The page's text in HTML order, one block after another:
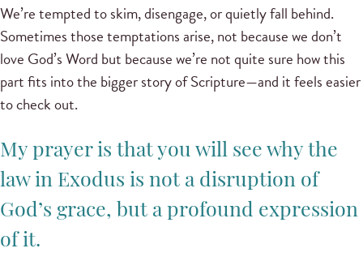
We’re tempted to skim, disengage, or quietly fall behind.
Sometimes those temptations arise, not because we don’t
love God’s Word but because we’re not quite sure how this
part fits into the bigger story of Scripture—and it feels easier
to check out.
My prayer is that you will see why the
law in Exodus is not a disruption of
God’s grace, but a profound expression
of it.